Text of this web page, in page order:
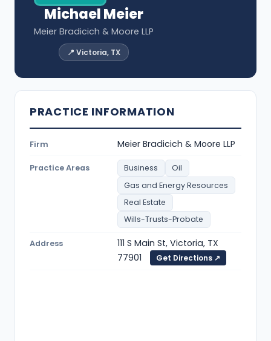
Michael Meier
Meier Bradicich & Moore LLP
📍 Victoria, TX
PRACTICE INFORMATION
Firm Meier Bradicich & Moore LLP
Practice Areas Business
Oil
Gas and Energy Resources
Real Estate
Wills-Trusts-Probate
Address
111 S Main St, Victoria, TX
77901
Get Directions ↗